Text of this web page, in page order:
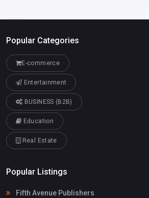
Popular Categories
E-commerce
Entertainment
BUSINESS (B2B)
Education
Real Estate
Popular Listings
Fifth Avenue Publishers